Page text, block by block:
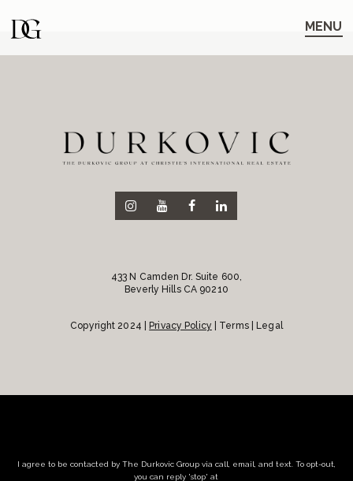
to
main
navigation
to
content
MENU
433 N Camden Dr. Suite 600,
Beverly Hills CA 90210
Copyright 2024 | Privacy Policy | Terms | Legal
I agree to be contacted by The Durkovic Group via call, email, and text. To opt-out,
you can reply 'stop' at